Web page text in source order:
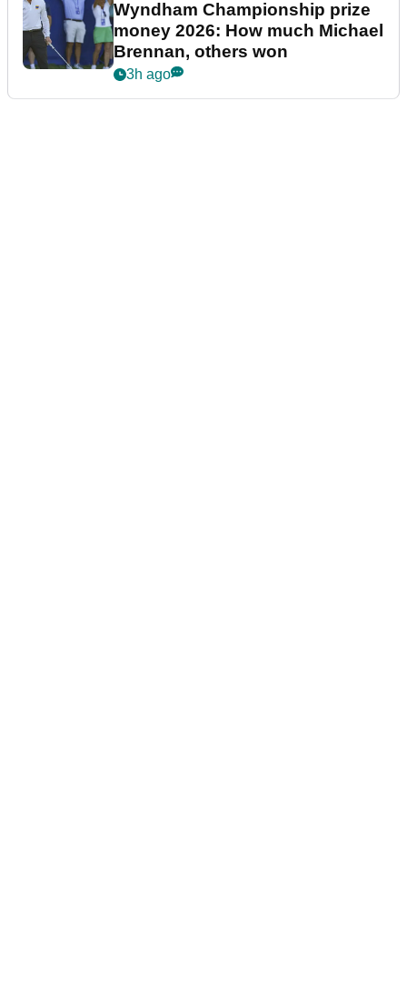
Wyndham Championship prize
money 2026: How much Michael
Brennan, others won
3h ago